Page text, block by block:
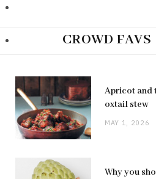
CROWD FAVS
Apricot and
oxtail stew
MAY 1, 2026
Why you